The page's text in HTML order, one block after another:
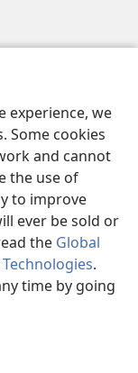
experience, we
Some cookies
and cannot
the use of
to improve
ever be sold or
the Global
.
time by going
seWatchtower
of Pennsylvania.